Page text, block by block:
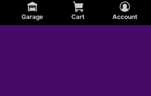
Garage Cart Account